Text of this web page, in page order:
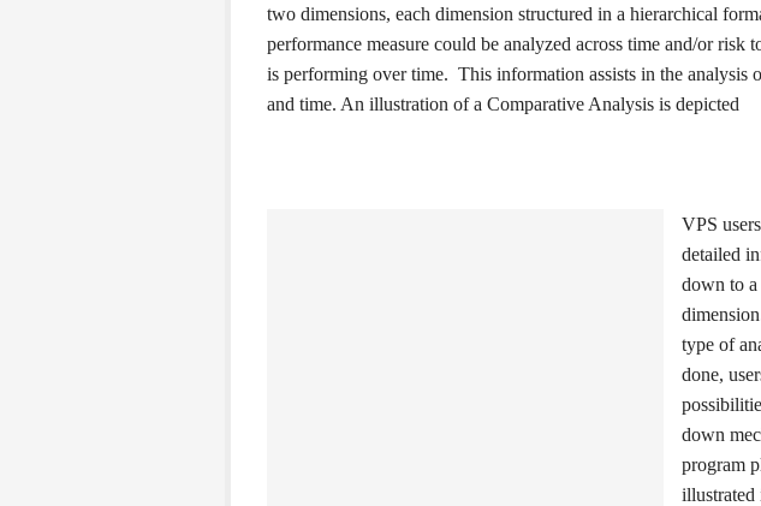
two dimensions, each dimension structured in a hierarchical
performance measure could be analyzed across time and/or risk
is performing over time. This information assists in the analysis
and time. An illustration of a Comparative Analysis is depicted
VPS
detailed
down to
type of
done,
down
program
illustrated